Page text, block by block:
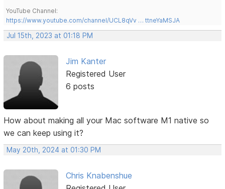
YouTube Channel:
https://www.youtube.com/channel/UCL8qVv … ttneYaMSJA
Jul 15th, 2023 at 01:18 PM
Jim Kanter
Registered User
6 posts
How about making all your Mac software M1 native so
we can keep using it?
May 20th, 2024 at 01:30 PM
Chris Knabenshue